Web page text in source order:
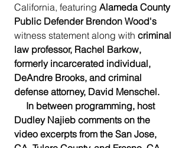
California, featuring Alameda County
Public Defender Brendon Wood's
witness statement along with criminal
law professor, Rachel Barkow,
formerly incarcerated individual,
DeAndre Brooks, and criminal
defense attorney, David Menschel.
Dudley Najieb comments on the
video excerpts from the San Jose,